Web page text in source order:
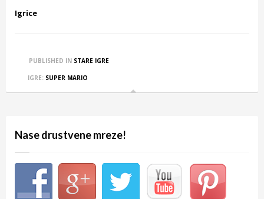
Igrice
PUBLISHED IN STARE IGRE
IGRE: SUPER MARIO
Nase drustvene mreze!